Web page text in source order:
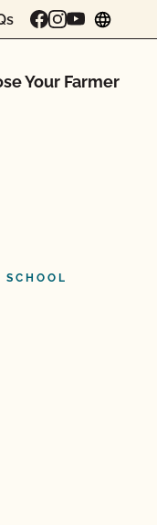
Your Farmer
SCHOOL